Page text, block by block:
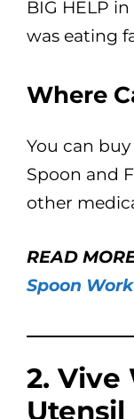
BIG HELP
was eating
Where
You can
Spoon and
other
READ
Spoon Work
2. Vive
Utensil